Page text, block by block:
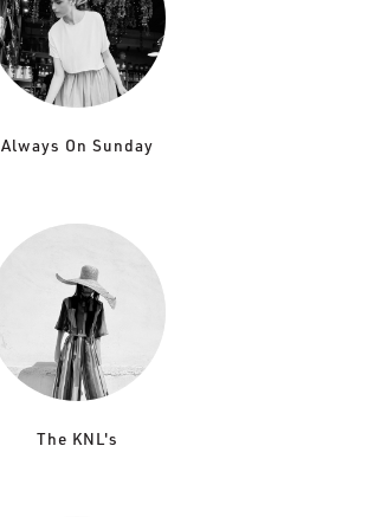
Always On Sunday
The KNL's